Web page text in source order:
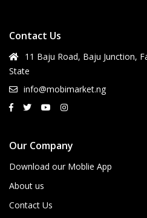
Contact Us
11 Baju Road, Baju Junction,
State
info@mobimarket.ng
Our Company
Download our Moblie App
About us
Contact Us